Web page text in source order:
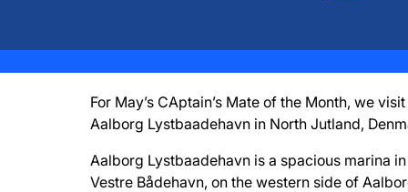
For May’s CAptain’s Mate of the Month, we visit
Aalborg Lystbaadehavn in North Jutland,
Aalborg Lystbaadehavn is a spacious marina
Vestre Bådehavn, on the western side of